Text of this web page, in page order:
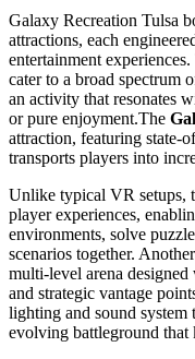
Galaxy Recreation Tulsa
attractions, each
entertainment
cater to a broad spectrum
an activity that resonates
or pure enjoyment.The
attraction, featuring state-
transports players into
Unlike typical VR setups,
player experiences,
environments, solve
scenarios together.
multi-level arena
and strategic vantage
lighting and sound system
evolving battleground that